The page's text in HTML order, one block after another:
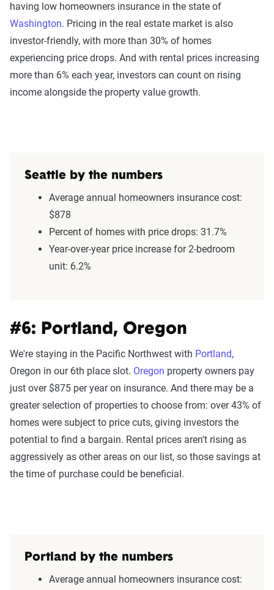
having low homeowners insurance in the state of
Washington. Pricing in the real estate market is also
investor-friendly, with more than 30% of homes
experiencing price drops. And with rental prices increasing
more than 6% each year, investors can count on rising
income alongside the property value growth.
Seattle by the numbers
Average annual homeowners insurance cost:
$878
Percent of homes with price drops: 31.7%
Year-over-year price increase for 2-bedroom
unit: 6.2%
#6: Portland, Oregon
We're staying in the Pacific Northwest with Portland,
Oregon in our 6th place slot. Oregon property owners pay
just over $875 per year on insurance. And there may be a
greater selection of properties to choose from: over 43% of
homes were subject to price cuts, giving investors the
potential to find a bargain. Rental prices aren't rising as
aggressively as other areas on our list, so those savings at
the time of purchase could be beneficial.
Portland by the numbers
Average annual homeowners insurance cost: